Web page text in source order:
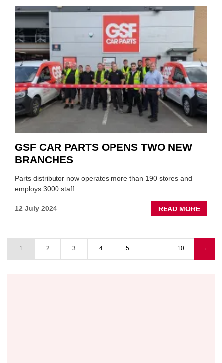
INTO
GSF CAR PARTS OPENS TWO NEW
BRANCHES
Parts distributor now operates more than 190 stores and
employs 3000 staff
12 July 2024 READ MORE
GSF
PARTS
TWO
Pagination
1 2 3 4 5 … 10 →